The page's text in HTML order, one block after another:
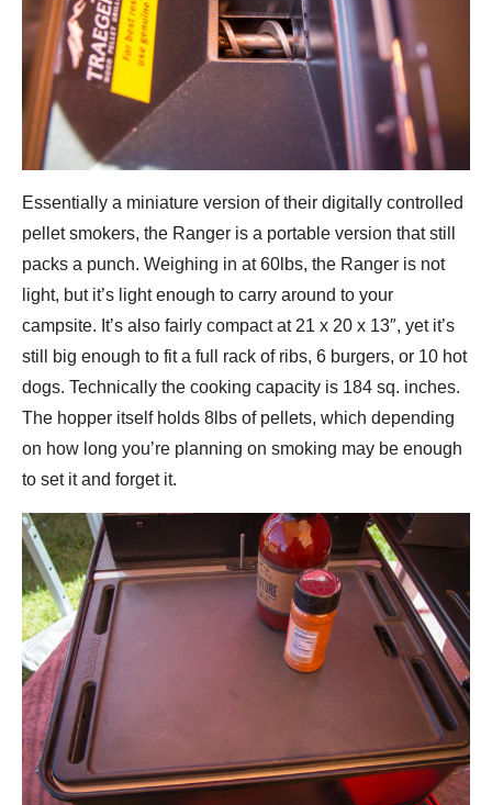
Essentially a miniature version of their digitally controlled
pellet smokers, the Ranger is a portable version that still
packs a punch. Weighing in at 60lbs, the Ranger is not
light, but it’s light enough to carry around to your
campsite. It’s also fairly compact at 21 x 20 x 13″, yet it’s
still big enough to fit a full rack of ribs, 6 burgers, or 10 hot
dogs. Technically the cooking capacity is 184 sq. inches.
The hopper itself holds 8lbs of pellets, which depending
on how long you’re planning on smoking may be enough
to set it and forget it.